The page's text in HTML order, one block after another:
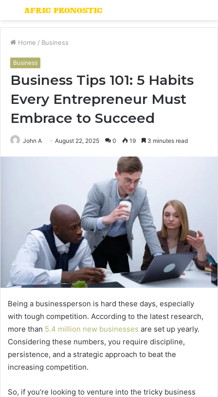
Menu
Home / Business
Business
Business Tips 101: 5 Habits
Every Entrepreneur Must
Embrace to Succeed
John A August 22, 2025 0 19 3 minutes read
Being a businessperson is hard these days, especially
with tough competition. According to the latest research,
more than 5.4 million new businesses are set up yearly.
Considering these numbers, you require discipline,
persistence, and a strategic approach to beat the
increasing competition.
So, if you’re looking to venture into the tricky business